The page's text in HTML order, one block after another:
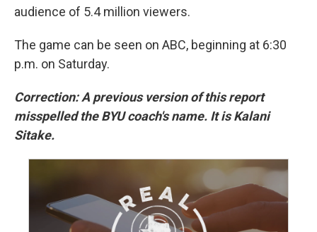
audience of 5.4 million viewers.
The game can be seen on ABC, beginning at 6:30
p.m. on Saturday.
Correction: A previous version of this report
misspelled the BYU coach's name. It is Kalani
Sitake.